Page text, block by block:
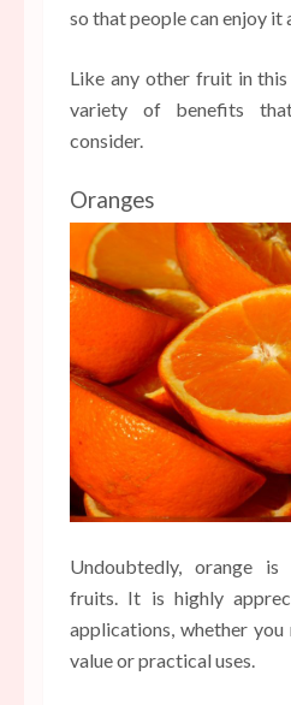
so that people can enjoy it
Like any other fruit in
variety of benefits
consider.
Oranges
Undoubtedly, orange
fruits. It is highly
applications, whether
value or practical uses.